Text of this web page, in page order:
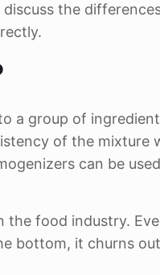
the
a group of
of the mixture
can be
the food industry.
bottom, it churns out